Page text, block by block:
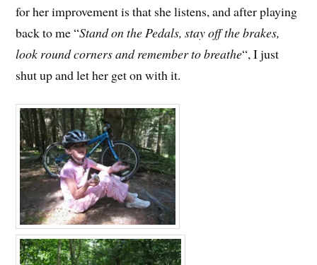
for her improvement is that she listens, and after playing
back to me “Stand on the Pedals, stay off the brakes,
look round corners and remember to breathe“, I just
shut up and let her get on with it.